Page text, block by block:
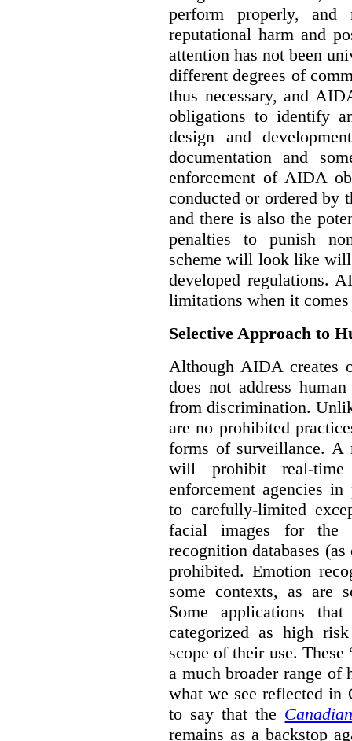
perform properly, and
reputational harm and
attention has not been
different degrees of
thus necessary, and
obligations to identify
design and
documentation and
enforcement of AIDA
conducted or ordered by
and there is also the
penalties to punish
scheme will look like will
developed regulations.
limitations when it
Selective Approach to
Although AIDA creates
does not address
from discrimination.
are no prohibited
forms of surveillance.
will prohibit real-
enforcement agencies
to carefully-limited
facial images for the
recognition databases
prohibited. Emotion
some contexts, as are
Some applications
categorized as high
scope of their use.
a much broader range
what we see reflected in
to say that the
remains as a backstop